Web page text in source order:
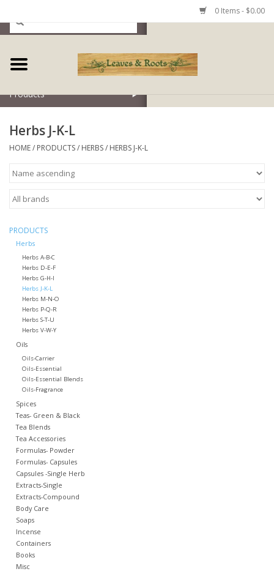
0 Items - $0.00
Home
Products
Herbs J-K-L
HOME/ PRODUCTS/ HERBS/ HERBS J-K-L
PRODUCTS
Herbs
Herbs A-B-C
Herbs D-E-F
Herbs G-H-I
Herbs J-K-L
Herbs M-N-O
Herbs P-Q-R
Herbs S-T-U
Herbs V-W-Y
Oils
Oils-Carrier
Oils-Essential
Oils-Essential Blends
Oils-Fragrance
Spices
Teas- Green & Black
Tea Blends
Tea Accessories
Formulas- Powder
Formulas- Capsules
Capsules -Single Herb
Extracts-Single
Extracts-Compound
Body Care
Soaps
Incense
Containers
Books
Misc